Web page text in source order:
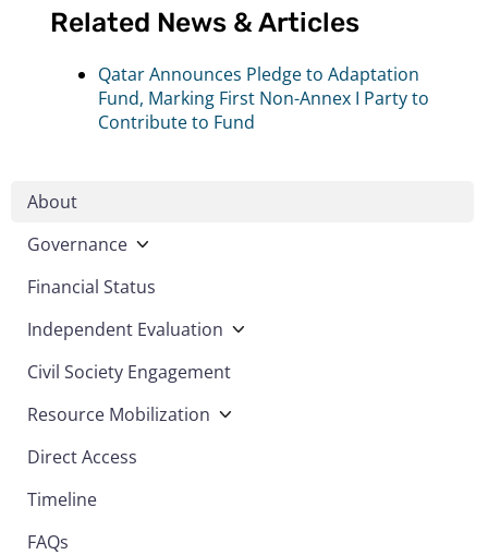
About
Governance
Financial Status
Independent Evaluation
Civil Society Engagement
Resource Mobilization
Direct Access
Timeline
FAQs
Related News & Articles
Qatar Announces Pledge to Adaptation
Fund, Marking First Non-Annex I Party to
Contribute to Fund